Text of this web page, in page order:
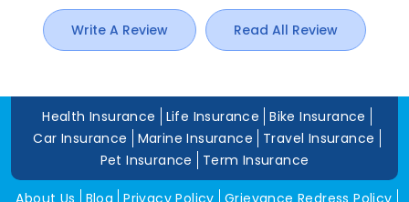
Write A Review Read All Review
Health Insurance Life Insurance
Bike Insurance
Car Insurance
Marine Insurance
Travel Insurance
Pet Insurance
Term Insurance